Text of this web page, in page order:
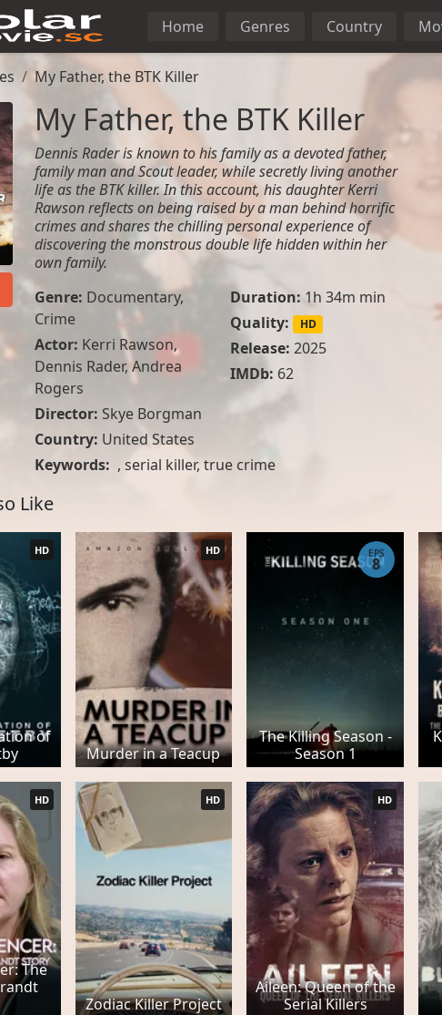
Home Genres Country
My Father, the BTK Killer
My Father, the BTK Killer
Dennis Rader is known to his family as a devoted father,
family man and Scout leader, while secretly living another
life as the BTK killer. In this account, his daughter Kerri
Rawson reflects on being raised by a man behind horrific
crimes and shares the chilling personal experience of
discovering the monstrous double life hidden within her
own family.
Genre: Documentary,
Crime
Actor: Kerri Rawson,
Dennis Rader, Andrea
Rogers
Director: Skye Borgman
Country: United States
Duration: 1h 34m min
Quality:
HD
Release: 2025
IMDb: 62
Keywords: , serial killer, true crime
Like
of
HD
Murder in a Teacup
HD
The Killing Season -
Season 1
EPS
8
The
HD
Zodiac Killer Project
HD
Aileen: Queen of the
Serial Killers
HD